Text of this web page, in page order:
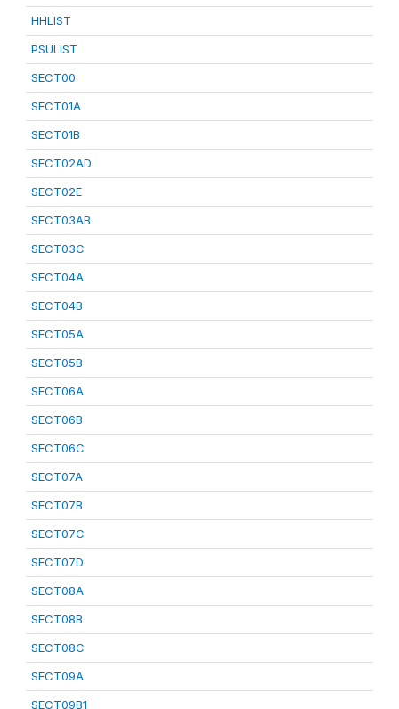
HHLIST
PSULIST
SECT00
SECT01A
SECT01B
SECT02AD
SECT02E
SECT03AB
SECT03C
SECT04A
SECT04B
SECT05A
SECT05B
SECT06A
SECT06B
SECT06C
SECT07A
SECT07B
SECT07C
SECT07D
SECT08A
SECT08B
SECT08C
SECT09A
SECT09B1